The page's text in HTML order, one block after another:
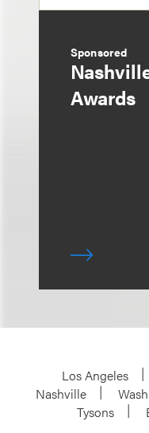
Sponsored
Awards
Los Angeles
Nashville
Tysons